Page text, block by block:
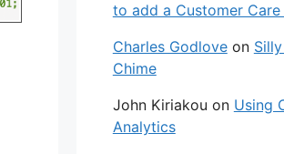
to add a Customer
Charles Godloveon
Chime
John Kiriakou on Using
Analytics